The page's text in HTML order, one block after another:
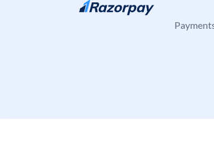
Skip to content